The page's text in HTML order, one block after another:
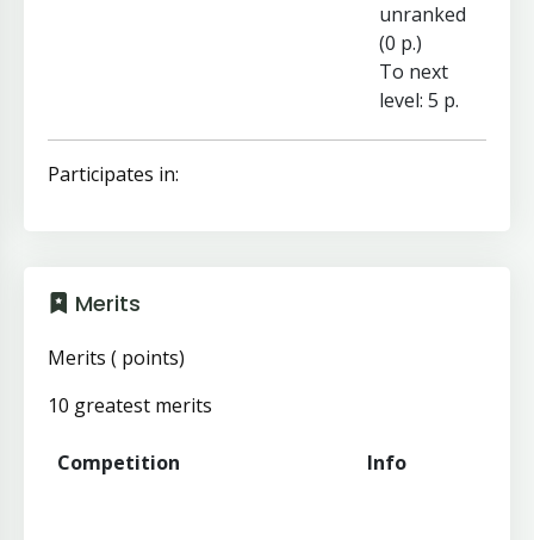
unranked
(0 p.)
To next
level: 5 p.
Participates in:
Merits
Merits ( points)
10 greatest merits
Competition Info